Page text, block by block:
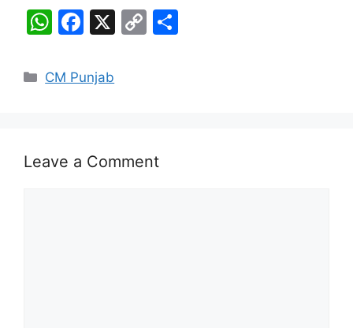
W
at
p
F
c
o
o
X
C
n
k
Categories
CM Punjab
Leave a Comment